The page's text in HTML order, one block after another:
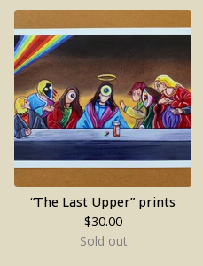
“The Last Upper” prints
$30.00
Sold out